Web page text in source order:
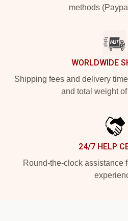
methods
WORLDWIDE
Shipping fees and delivery
and total weight
24/7 HELP
Round-the-clock assistance